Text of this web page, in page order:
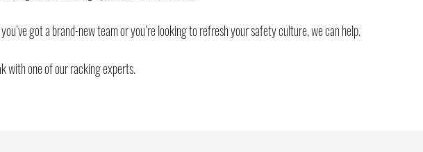
got a brand-new team or you’re looking to refresh your safety culture, we can help.
with one of our racking experts.